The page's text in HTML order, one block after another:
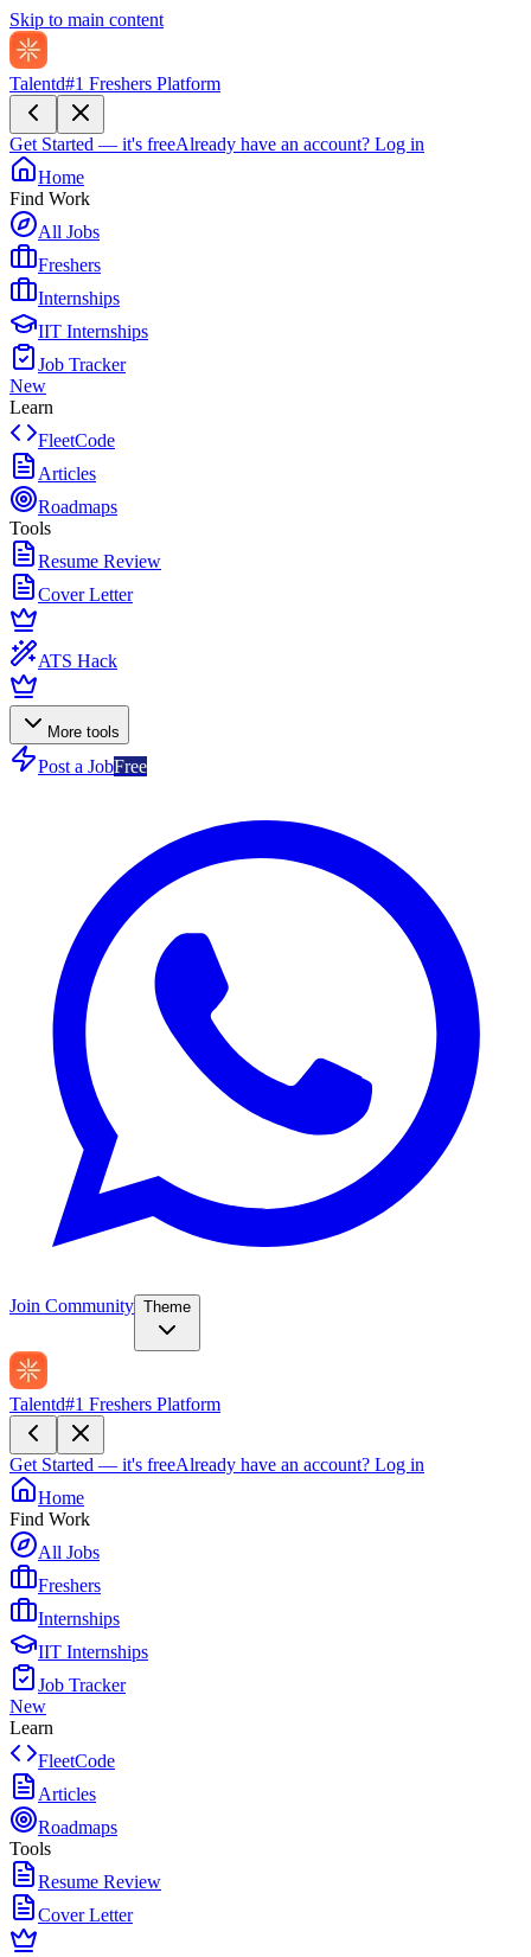
Skip to main content
Talentd#1 Freshers Platform
Get Started — it's freeAlready have an account? Log in
Home
Find Work
All Jobs
Freshers
Internships
IIT Internships
Job Tracker
New
Learn
FleetCode
Articles
Roadmaps
Tools
Resume Review
Cover Letter
ATS Hack
More tools
Post a JobFree
Join Community Theme
Talentd#1 Freshers Platform
Get Started — it's freeAlready have an account? Log in
Home
Find Work
All Jobs
Freshers
Internships
IIT Internships
Job Tracker
New
Learn
FleetCode
Articles
Roadmaps
Tools
Resume Review
Cover Letter